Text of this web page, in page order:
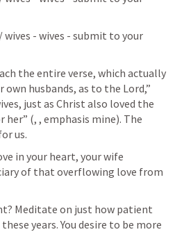
wives - wives - submit to your
the entire verse, which actually
own husbands, as to the Lord,”
just as Christ also loved the
her” (, , emphasis mine). The
us.
in your heart, your wife
of that overflowing love from
Meditate on just how patient
years. You desire to be more